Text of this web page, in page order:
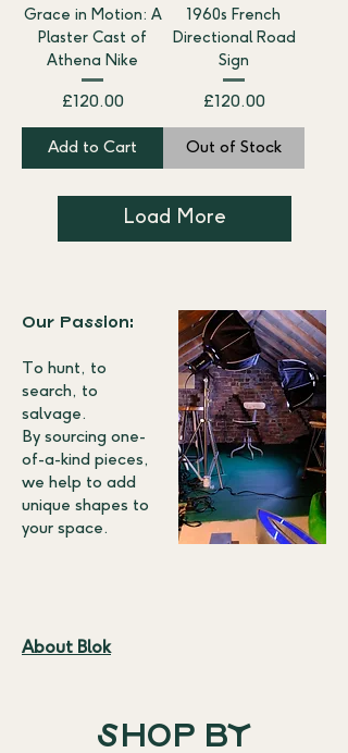
Grace in Motion: A
Plaster Cast of
Athena Nike
Price
£120.00
Add to Cart
1960s French
Directional Road
Sign
Price
£120.00
Out of Stock
Load More
Our Passion:
To hunt, to
search, to
salvage.
By sourcing one-
of-a-kind pieces,
we help to add
unique shapes to
your space.
About Blok
SHOP BY